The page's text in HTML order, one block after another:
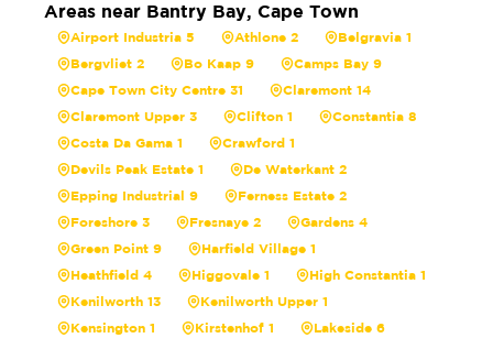
Areas near Bantry Bay, Cape Town
Airport Industria 5 Athlone 2
Belgravia 1
Bergvliet 2
Bo Kaap 9
Camps Bay 9
Cape Town City Centre 31
Claremont 14
Claremont Upper 3
Clifton 1
Constantia 8
Costa Da Gama 1
Crawford 1
Devils Peak Estate 1
De Waterkant 2
Epping Industrial 9
Ferness Estate 2
Foreshore 3
Fresnaye 2
Gardens 4
Green Point 9
Harfield Village 1
Heathfield 4
Higgovale 1
High Constantia 1
Kenilworth 13
Kenilworth Upper 1
Kensington 1
Kirstenhof 1
Lakeside 6